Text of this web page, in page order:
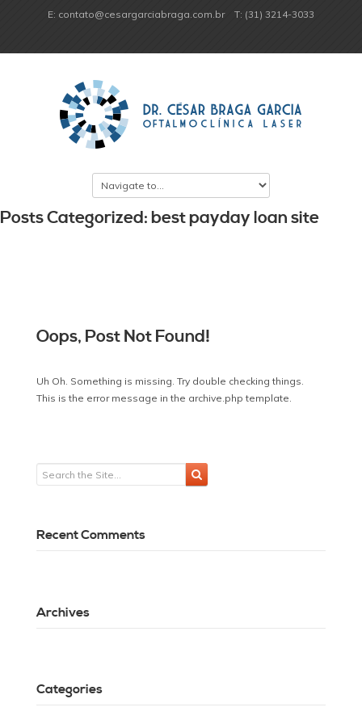
E: contato@cesargarciabraga.com.br T: (31) 3214-3033
Posts Categorized: best payday loan site
Oops, Post Not Found!
Uh Oh. Something is missing. Try double checking things.
This is the error message in the archive.php template.
Recent Comments
Archives
Categories